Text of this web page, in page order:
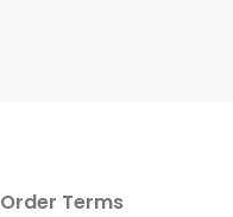
Order Terms